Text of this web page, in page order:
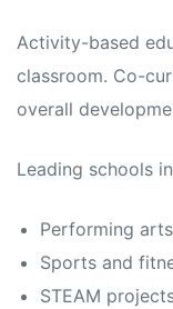
Activity-based
classroom. Co-
overall
Leading schools
Performing
Sports and
STEAM